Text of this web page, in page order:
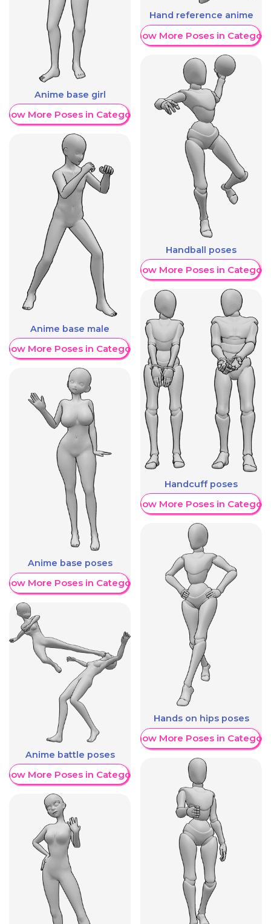
Anime base girl
More Poses in Category
Anime base male
More Poses in Category
Anime base poses
More Poses in Category
Anime battle poses
More Poses in Category
Hand reference anime
Show More Poses in Category
Handball poses
Show More Poses in Category
Handcuff poses
Show More Poses in Category
Hands on hips poses
Show More Poses in Category